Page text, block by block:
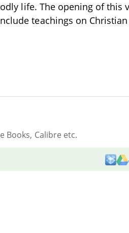
life. The opening of this
teachings on Christian
Books, Calibre etc.